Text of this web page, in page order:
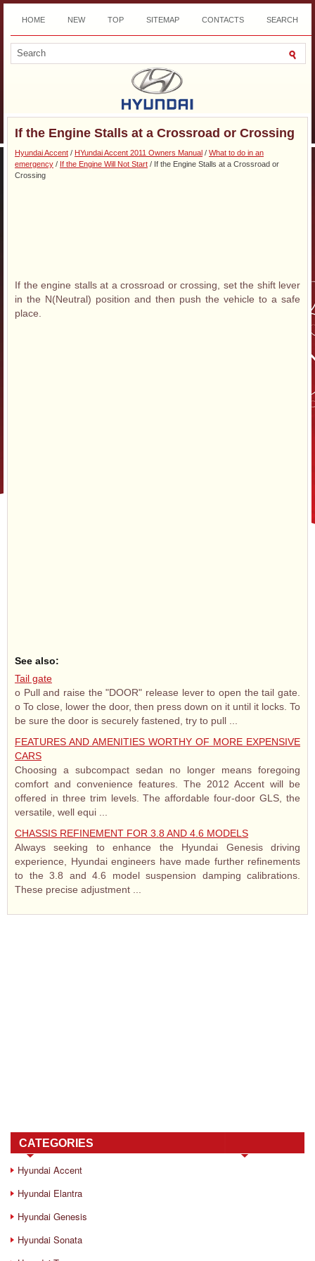
HOME NEW TOP SITEMAP CONTACTS SEARCH
DOWNLOAD
If the Engine Stalls at a Crossroad or Crossing
Hyundai Accent / HYundai Accent 2011 Owners Manual / What to do in an
emergency / If the Engine Will Not Start / If the Engine Stalls at a Crossroad or
Crossing
If the engine stalls at a crossroad or crossing, set the shift lever
in the N(Neutral) position and then push the vehicle to a safe
place.
See also:
Tail gate
o Pull and raise the "DOOR" release lever to open the tail gate.
o To close, lower the door, then press down on it until it locks. To
be sure the door is securely fastened, try to pull ...
FEATURES AND AMENITIES WORTHY OF MORE EXPENSIVE
CARS
Choosing a subcompact sedan no longer means foregoing
comfort and convenience features. The 2012 Accent will be
offered in three trim levels. The affordable four-door GLS, the
versatile, well equi ...
CHASSIS REFINEMENT FOR 3.8 AND 4.6 MODELS
Always seeking to enhance the Hyundai Genesis driving
experience, Hyundai engineers have made further refinements
to the 3.8 and 4.6 model suspension damping calibrations.
These precise adjustment ...
CATEGORIES
Hyundai Accent
Hyundai Elantra
Hyundai Genesis
Hyundai Sonata